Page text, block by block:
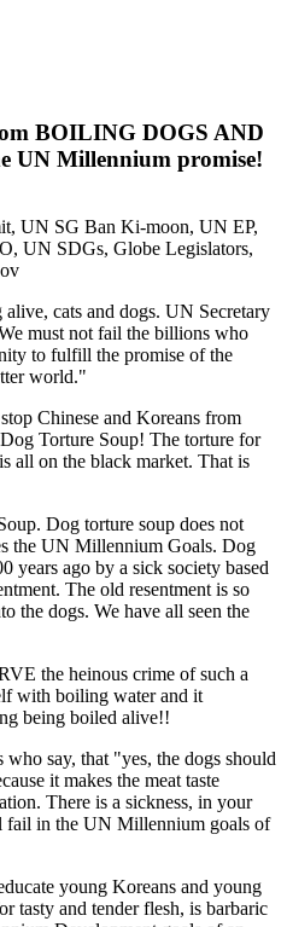
BOILING DOGS AND
UN Millennium promise!
UN SG Ban Ki-moon, UN EP,
UN SDGs, Globe Legislators,
cats and dogs. UN Secretary
must not fail the billions who
to fulfill the promise of the
world."
Chinese and Koreans from
Torture Soup! The torture for
all on the black market. That is
Dog torture soup does not
the UN Millennium Goals. Dog
years ago by a sick society based
The old resentment is so
the dogs. We have all seen the
the heinous crime of such a
with boiling water and it
being boiled alive!!
say, that "yes, the dogs should
it makes the meat taste
There is a sickness, in your
in the UN Millennium goals of
young Koreans and young
tasty and tender flesh, is barbaric